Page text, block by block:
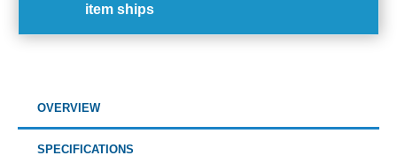
item ships
OVERVIEW
SPECIFICATIONS